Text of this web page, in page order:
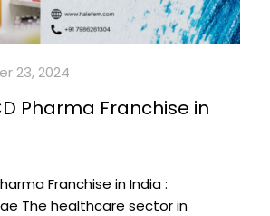
23, 2024
Pharma Franchise in
Franchise in India :
The healthcare sector in